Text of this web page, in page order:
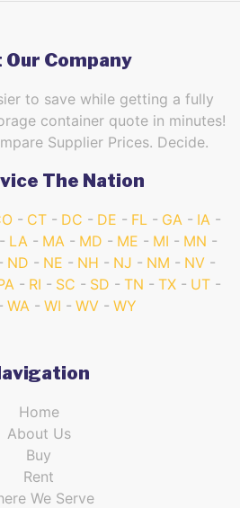
Company
to save while getting a fully
container quote in minutes!
Supplier Prices. Decide.
The Nation
CT DC DE FL GA
IA
LA MA MD ME MI
MN
ND NE NH NJ NM
NV
RI SC SD TN TX
UT
WA WI WV WY
Home
About Us
Buy
Rent
We Serve